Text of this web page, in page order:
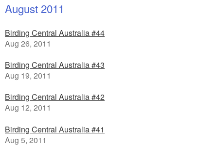
August 2011
Birding Central Australia #44
Aug 26, 2011
Birding Central Australia #43
Aug 19, 2011
Birding Central Australia #42
Aug 12, 2011
Birding Central Australia #41
Aug 5, 2011